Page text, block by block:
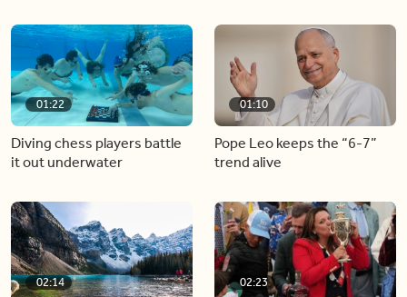
01:22
Diving chess players battle
it out underwater
01:10
Pope Leo keeps the “6-7”
trend alive
02:14 02:23